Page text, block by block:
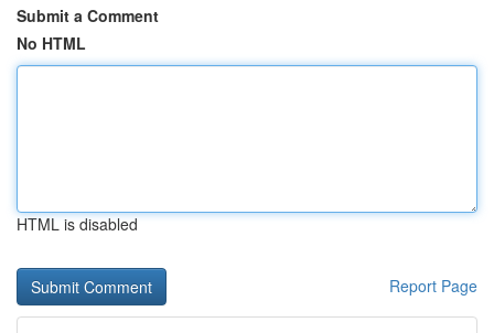
Submit a Comment
No HTML
HTML is disabled
Report Page